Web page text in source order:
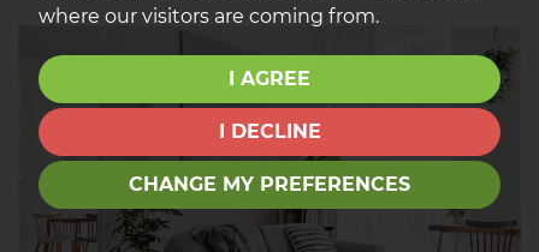
where our visitors are coming from.
I AGREE
I DECLINE
CHANGE MY PREFERENCES